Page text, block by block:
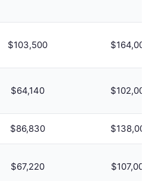
$103,500 $164,000
$64,140 $102,000
$86,830
$67,220 $107,000